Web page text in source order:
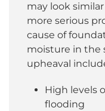
may look
more serious
cause of
moisture in the
upheaval
High levels
flooding